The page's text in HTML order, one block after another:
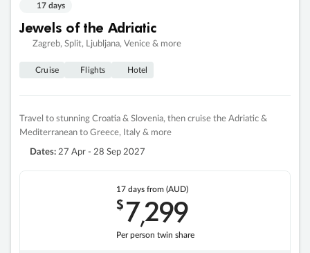
17 days
Jewels of the Adriatic
Zagreb, Split, Ljubljana, Venice & more
Cruise Flights Hotel
Travel to stunning Croatia & Slovenia, then cruise the Adriatic &
Mediterranean to Greece, Italy & more
Dates: 27 Apr - 28 Sep 2027
17 days from (AUD)
$7,299
Per person twin share